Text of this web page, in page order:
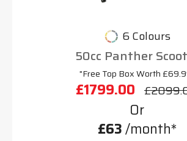
6 Colours
50cc Panther
"Free Top Box Worth
£1799.00
Or
£63/month*